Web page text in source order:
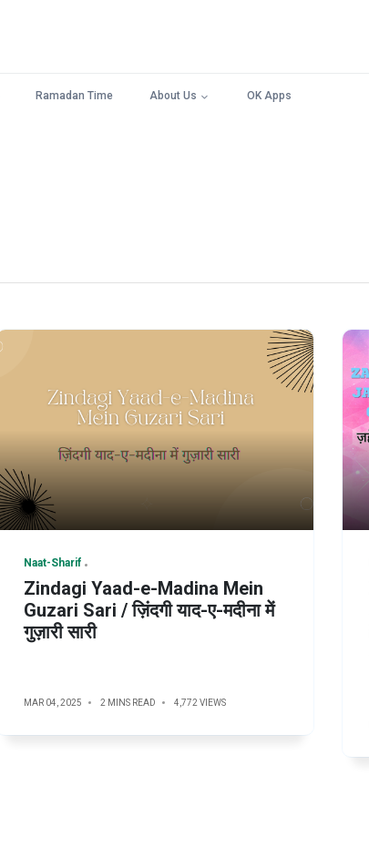
Ramadan Time About Us OK Apps
Naat-Sharif
Zindagi Yaad-e-Madina Mein
Guzari Sari / ज़िंदगी याद-ए-मदीना में
गुज़ारी सारी
MAR 04, 2025 2 MINS READ 4,772 VIEWS